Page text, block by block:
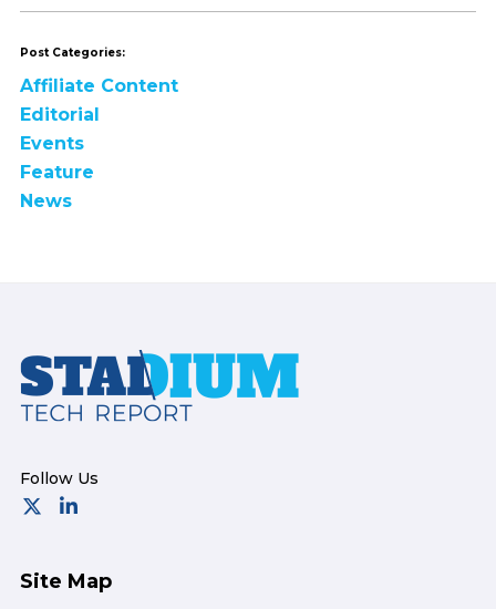
Post Categories:
Affiliate Content
Editorial
Events
Feature
News
Footer
Site Map